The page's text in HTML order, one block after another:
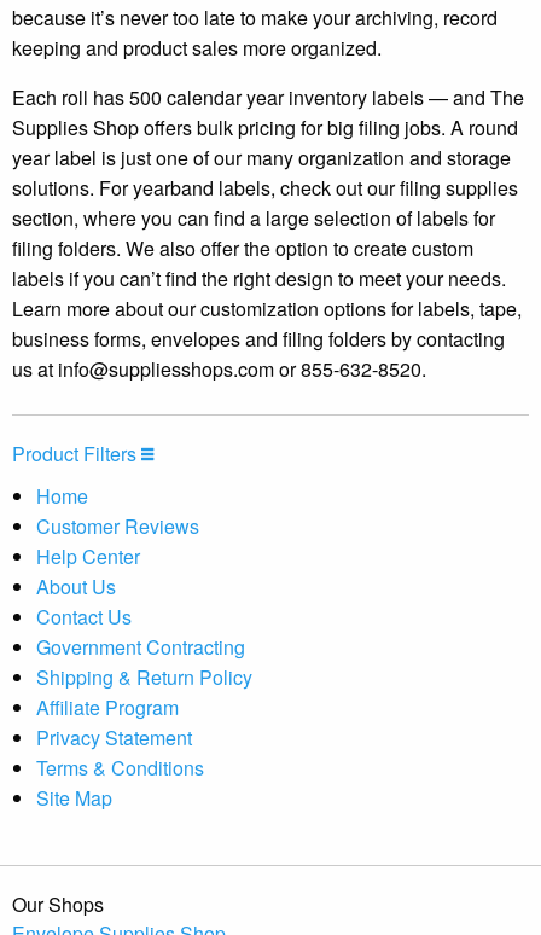
because it’s never too late to make your archiving, record
keeping and product sales more organized.
Each roll has 500 calendar year inventory labels — and The
Supplies Shop offers bulk pricing for big filing jobs. A round
year label is just one of our many organization and storage
solutions. For yearband labels, check out our filing supplies
section, where you can find a large selection of labels for
filing folders. We also offer the option to create custom
labels if you can’t find the right design to meet your needs.
Learn more about our customization options for labels, tape,
business forms, envelopes and filing folders by contacting
us at info@suppliesshops.comor 855-632-8520.
Product Filters
Home
Customer Reviews
Help Center
About Us
Contact Us
Government Contracting
Shipping & Return Policy
Affiliate Program
Privacy Statement
Terms & Conditions
Site Map
Our Shops